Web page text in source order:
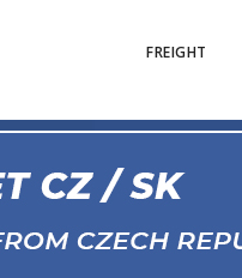
FREIGHT